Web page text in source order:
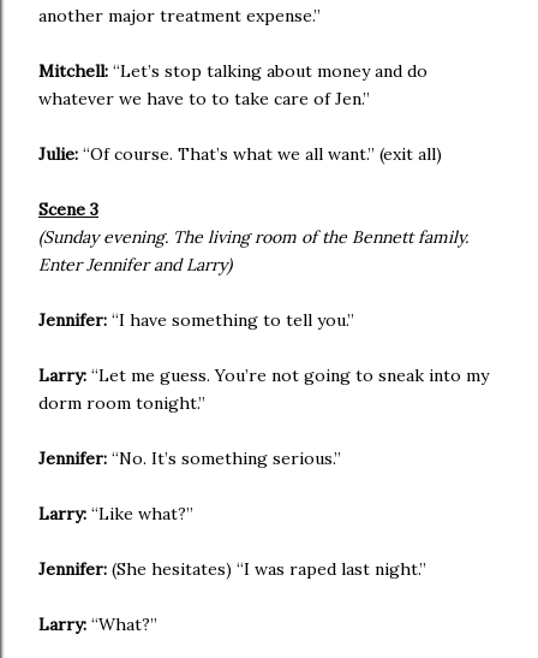
another major treatment expense.”
Mitchell: “Let’s stop talking about money and do
whatever we have to to take care of Jen.”
Julie: “Of course. That’s what we all want.” (exit all)
Scene 3
(Sunday evening. The living room of the Bennett family.
Enter Jennifer and Larry)
Jennifer: “I have something to tell you.”
Larry: “Let me guess. You’re not going to sneak into my
dorm room tonight.”
Jennifer: “No. It’s something serious.”
Larry: “Like what?”
Jennifer: (She hesitates) “I was raped last night.”
Larry: “What?”